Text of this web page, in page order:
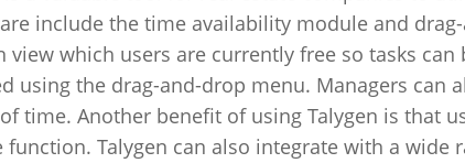
include the time availability module and
which users are currently free so tasks can
using the drag-and-drop menu. Managers can
time. Another benefit of using Talygen is that
Talygen can also integrate with a wide